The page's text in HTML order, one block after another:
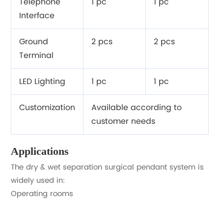
Interface
Ground
Terminal
2 pcs 2 pcs
LED Lighting 1 pc 1 pc
Customization
Available according to
customer needs
Applications
The dry & wet separation surgical pendant system is
widely used in:
Operating rooms